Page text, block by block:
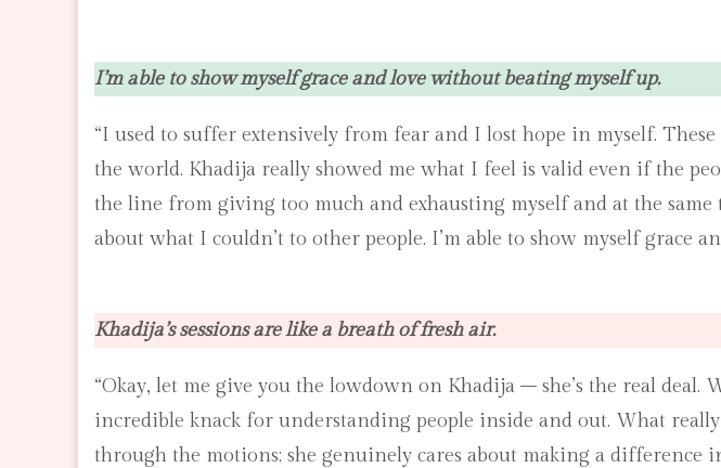
I’m able to show myself grace and love without beating myself up.
“I used to suffer extensively from fear and I lost hope in myself.
the world. Khadija really showed me what I feel is valid even if the
the line from giving too much and exhausting myself and at the same
about what I couldn’t to other people. I’m able to show myself
Khadija’s sessions are like a breath of fresh air.
“Okay, let me give you the lowdown on Khadija – she’s the real
incredible knack for understanding people inside and out. What
through the motions; she genuinely cares about making a difference